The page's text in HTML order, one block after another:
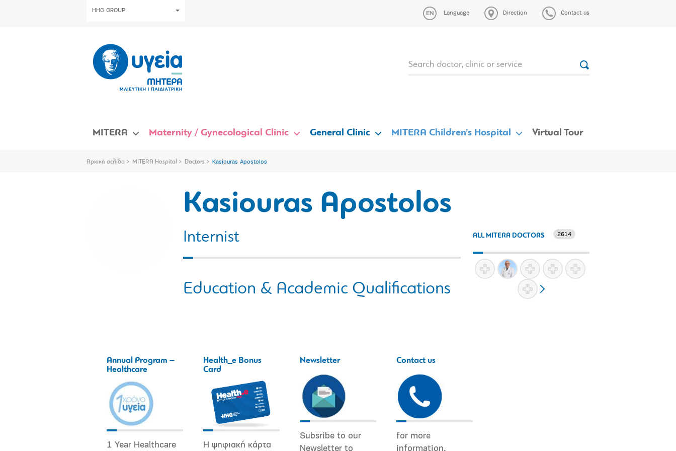
HHG GROUP Language Direction Contact us
MITERA Maternity / Gynecological Clinic General Clinic MITERA Children’s Hospital Virtual Tour
Αρχική σελίδα MITERA Hospital Doctors Kasiouras Apostolos
Kasiouras Apostolos
Internist
Education & Academic Qualifications
ALL MITERA DOCTORS 2614
Annual Program –
Healthcare
1 Year Healthcare
Health_e Bonus
Card
Η ψηφιακή κάρτα
Newsletter
Subsribe to our
Newsletter to
Contact us
for more
information.